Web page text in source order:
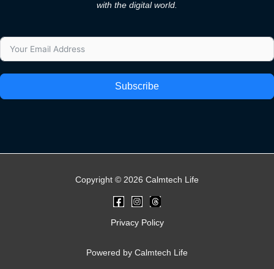
with the digital world.
Subscribe
Copyright © 2026 Calmtech Life
Privacy Policy
Powered by Calmtech Life